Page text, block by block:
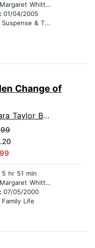
Margaret Whitton
01/04/2005
Suspense & Thriller
Change of
Taylor Bradford
5 hr 51 min
Margaret Whitton
07/05/2000
Family Life